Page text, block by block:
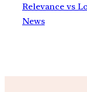
Relevance vs
News